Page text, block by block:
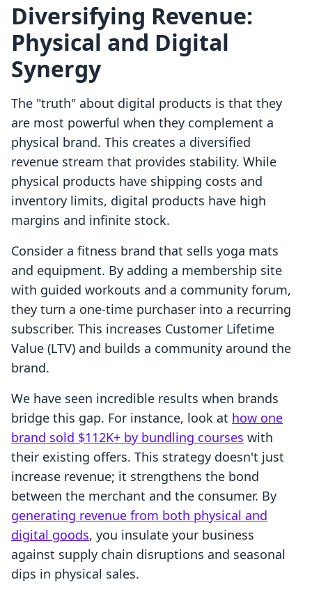
Diversifying Revenue:
Physical and Digital
Synergy
The "truth" about digital products is that they
are most powerful when they complement a
physical brand. This creates a diversified
revenue stream that provides stability. While
physical products have shipping costs and
inventory limits, digital products have high
margins and infinite stock.
Consider a fitness brand that sells yoga mats
and equipment. By adding a membership site
with guided workouts and a community forum,
they turn a one-time purchaser into a recurring
subscriber. This increases Customer Lifetime
Value (LTV) and builds a community around the
brand.
We have seen incredible results when brands
bridge this gap. For instance, look at how one
brand sold $112K+ by bundling courses with
their existing offers. This strategy doesn't just
increase revenue; it strengthens the bond
between the merchant and the consumer. By
generating revenue from both physical and
digital goods, you insulate your business
against supply chain disruptions and seasonal
dips in physical sales.